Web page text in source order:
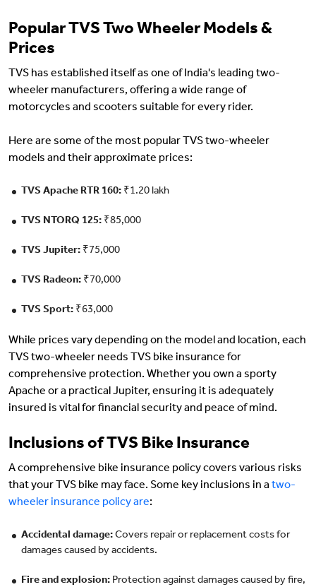
Popular TVS Two Wheeler Models &
Prices
TVS has established itself as one of India's leading two-
wheeler manufacturers, offering a wide range of
motorcycles and scooters suitable for every rider.
Here are some of the most popular TVS two-wheeler
models and their approximate prices:
TVS Apache RTR 160: ₹1.20 lakh
TVS NTORQ 125: ₹85,000
TVS Jupiter: ₹75,000
TVS Radeon: ₹70,000
TVS Sport: ₹63,000
While prices vary depending on the model and location, each
TVS two-wheeler needs TVS bike insurance for
comprehensive protection. Whether you own a sporty
Apache or a practical Jupiter, ensuring it is adequately
insured is vital for financial security and peace of mind.
Inclusions of TVS Bike Insurance
A comprehensive bike insurance policy covers various risks
that your TVS bike may face. Some key inclusions in a two-
wheeler insurance policy are:
Accidental damage: Covers repair or replacement costs for
damages caused by accidents.
Fire and explosion: Protection against damages caused by fire,